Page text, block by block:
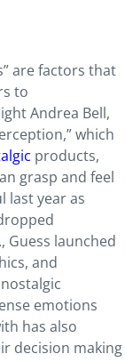
are factors that
to
Andrea Bell,
which
products,
grasp and feel
last year as
Guess launched
and
emotions
has also
decision making